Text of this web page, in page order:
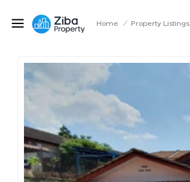
Home / Property Listings